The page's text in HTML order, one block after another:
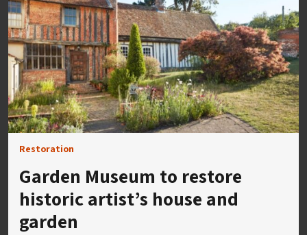
Restoration
Garden Museum to restore
historic artist’s house and
garden